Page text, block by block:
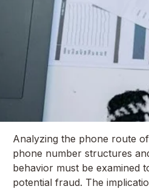
Analyzing the phone route
phone number structures
behavior must be examined
potential fraud. The